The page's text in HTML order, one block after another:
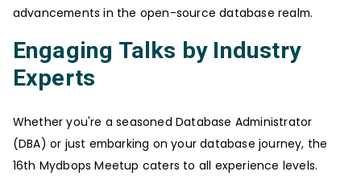
advancements in the open-source database realm.
Engaging Talks by Industry
Experts
Whether you're a seasoned Database Administrator
(DBA) or just embarking on your database journey, the
16th Mydbops Meetup caters to all experience levels.